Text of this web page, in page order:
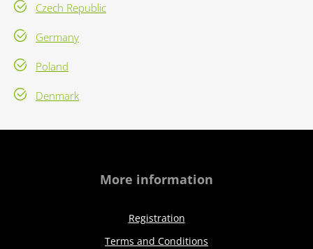
Czech Republic
Germany
Poland
Denmark
More information
Registration
Terms and Conditions